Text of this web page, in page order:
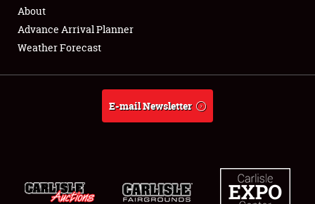
Full-Time Jobs
About
Weather Forecast
About
Advance Arrival Planner
Weather Forecast
E-mail Newsletter